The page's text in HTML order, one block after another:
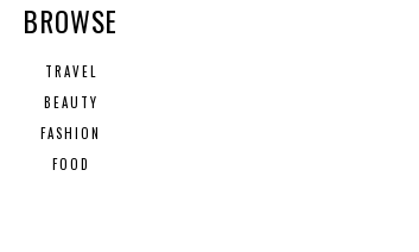
BROWSE
TRAVEL
BEAUTY
FASHION
FOOD